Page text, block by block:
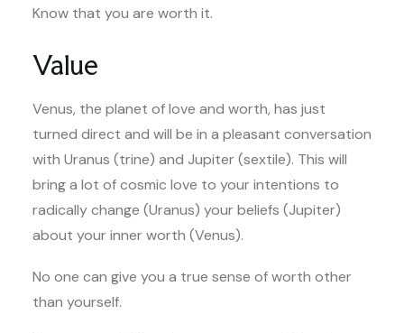
Know that you are worth it.
Value
Venus, the planet of love and worth, has just
turned direct and will be in a pleasant conversation
with Uranus (trine) and Jupiter (sextile). This will
bring a lot of cosmic love to your intentions to
radically change (Uranus) your beliefs (Jupiter)
about your inner worth (Venus).
No one can give you a true sense of worth other
than yourself.